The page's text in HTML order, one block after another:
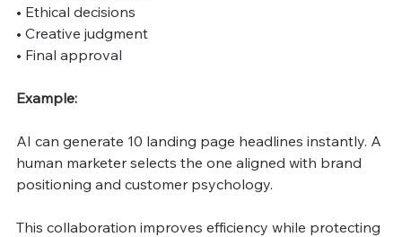
• Ethical decisions
• Creative judgment
• Final approval
Example:
AI can generate 10 landing page headlines instantly. A
human marketer selects the one aligned with brand
positioning and customer psychology.
This collaboration improves efficiency while protecting